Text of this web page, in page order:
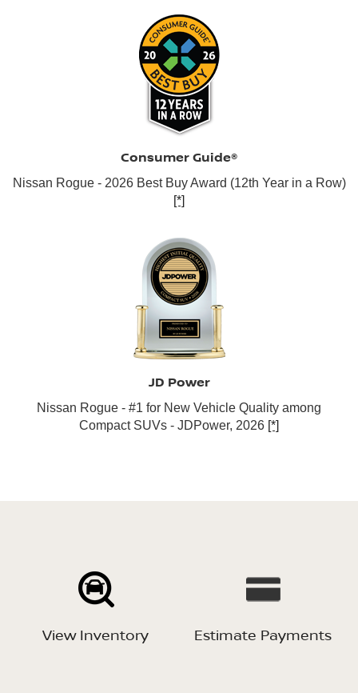
Consumer Guide®
Nissan Rogue - 2026 Best Buy Award (12th Year in a Row)
[*]
JD Power
Nissan Rogue - #1 for New Vehicle Quality among
Compact SUVs - JDPower, 2026 [*]
View Inventory Estimate Payments